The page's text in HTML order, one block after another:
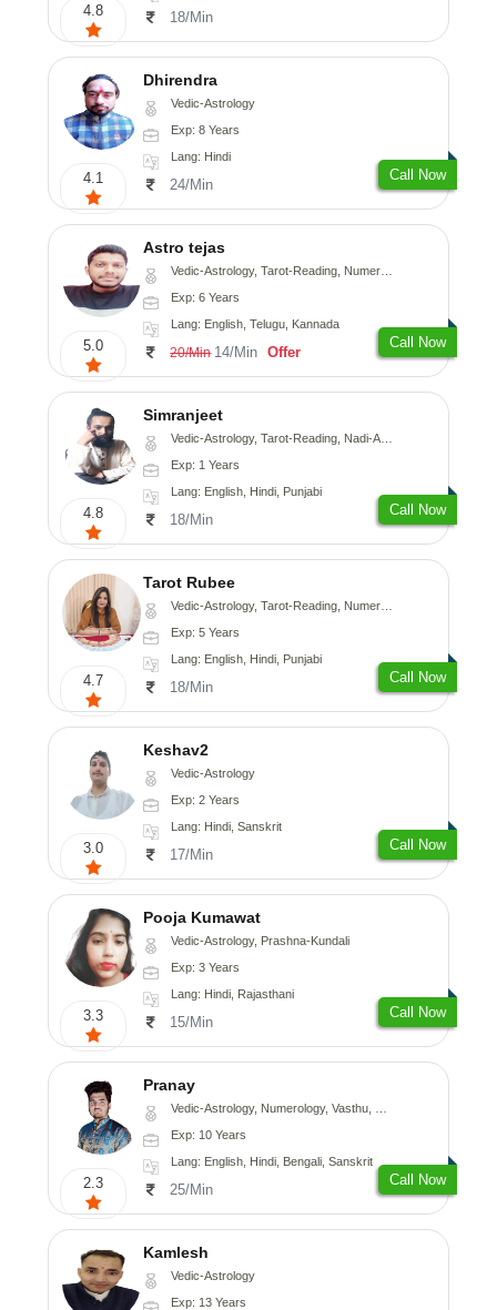
4.8 18/Min
4.1
Dhirendra
Vedic-Astrology
Exp: 8 Years
Lang: Hindi
24/Min
Call Now
5.0
Astro tejas
Vedic-Astrology, Tarot-Reading, Numerology, Vasthu, Fengshui, Nadi-Astrology, Psychology, Medical-Astrology, Tree-Astrology, Prashna-Kundali
Exp: 6 Years
Lang: English, Telugu, Kannada
20/Min 14/Min Offer
Call Now
4.8
Simranjeet
Vedic-Astrology, Tarot-Reading, Nadi-Astrology, Psychology, Prashna-Kundali
Exp: 1 Years
Lang: English, Hindi, Punjabi
18/Min
Call Now
4.7
Tarot Rubee
Vedic-Astrology, Tarot-Reading, Numerology
Exp: 5 Years
Lang: English, Hindi, Punjabi
18/Min
Call Now
3.0
Keshav2
Vedic-Astrology
Exp: 2 Years
Lang: Hindi, Sanskrit
17/Min
Call Now
3.3
Pooja Kumawat
Vedic-Astrology, Prashna-Kundali
Exp: 3 Years
Lang: Hindi, Rajasthani
15/Min
Call Now
2.3
Pranay
Vedic-Astrology, Numerology, Vasthu, Nadi-Astrology, Psychology, Medical-Astrology, Prashna-Kundali
Exp: 10 Years
Lang: English, Hindi, Bengali, Sanskrit
25/Min
Call Now
Kamlesh
Vedic-Astrology
Exp: 13 Years